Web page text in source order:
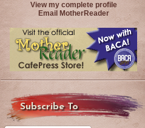
View my complete profile
Email MotherReader
Subscribe To